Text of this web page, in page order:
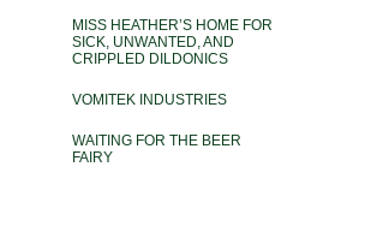
MISS HEATHER’S HOME FOR
SICK, UNWANTED, AND
CRIPPLED DILDONICS
VOMITEK INDUSTRIES
WAITING FOR THE BEER
FAIRY